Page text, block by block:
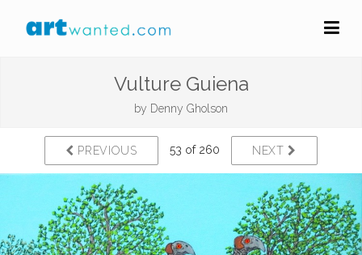
Vulture Guiena
by Denny Gholson
PREVIOUS 53 of 260 NEXT